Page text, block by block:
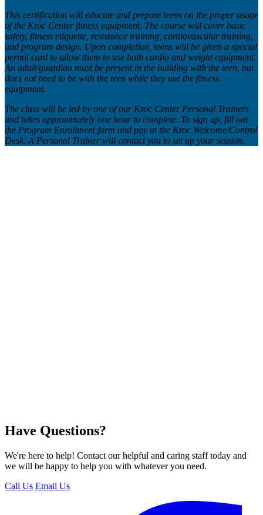
This certification will educate and prepare teens on the proper usage
of the Kroc Center fitness equipment. The course will cover basic
safety, fitness etiquette, resistance training, cardiovascular training,
and program design. Upon completion, teens will be given a special
permit card to allow them to use both cardio and weight equipment.
An adult/guardian must be present in the building with the teen, but
does not need to be with the teen while they use the fitness
equipment.
The class will be led by one of our Kroc Center Personal Trainers
and takes approximately one hour to complete. To sign up, fill out
the Program Enrollment form and pay at the Kroc Welcome/Control
Desk. A Personal Trainer will contact you to set up your session.
Have Questions?
We're here to help! Contact our helpful and caring staff today and
we will be happy to help you with whatever you need.
Call Us Email Us